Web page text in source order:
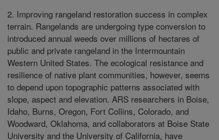
2. Improving rangeland restoration success in complex
terrain. Rangelands are undergoing type conversion to
introduced annual weeds over millions of hectares of
public and private rangeland in the Intermountain
Western United States. The ecological resistance and
resilience of native plant communities, however, seems
to depend upon topographic patterns associated with
slope, aspect and elevation. ARS researchers in Boise,
Idaho, Burns, Oregon, Fort Collins, Colorado, and
Woodward, Oklahoma, and collaborators at Boise State
University and the University of California, have